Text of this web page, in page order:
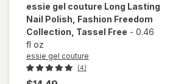
essie gel couture Long Lasting
Nail Polish, Fashion Freedom
Collection , Tassel Free - 0.46
fl oz
essie gel couture
(4)